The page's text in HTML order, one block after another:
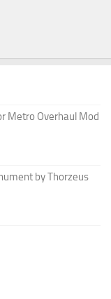
Metro Overhaul Mod
by Thorzeus